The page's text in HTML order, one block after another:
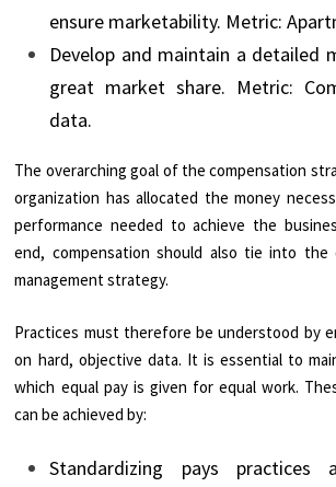
ensure marketability. Metric:
Develop and maintain a detailed
great market share. Metric:
data.
The overarching goal of the compensation
organization has allocated the money
performance needed to achieve the
end, compensation should also tie into the
management strategy.
Practices must therefore be understood by
on hard, objective data. It is essential to
which equal pay is given for equal work.
can be achieved by:
Standardizing pays practices